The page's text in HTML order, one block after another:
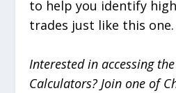
to help you identify
trades just like this one.
Interested in accessing
Calculators? Join one of